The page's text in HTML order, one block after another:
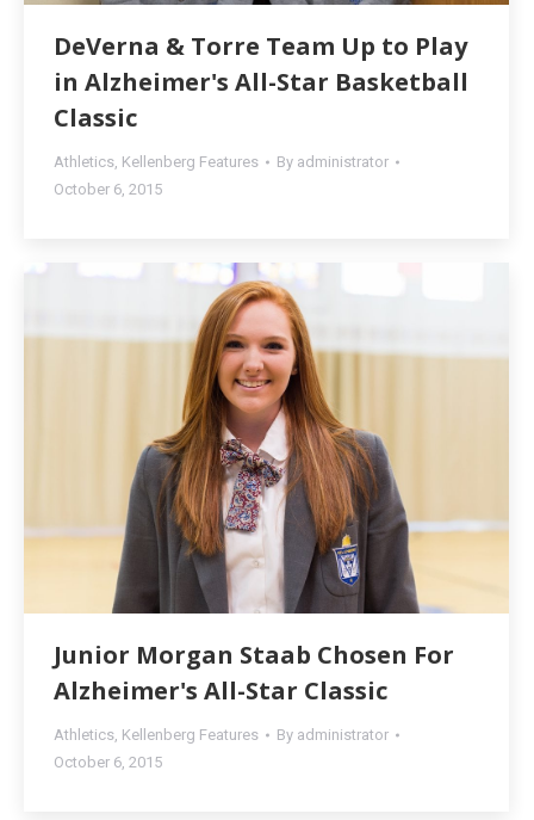
DeVerna & Torre Team Up to Play
in Alzheimer's All-Star Basketball
Classic
Athletics, Kellenberg Features By administrator
October 6, 2015
Junior Morgan Staab Chosen For
Alzheimer's All-Star Classic
Athletics, Kellenberg Features By administrator
October 6, 2015